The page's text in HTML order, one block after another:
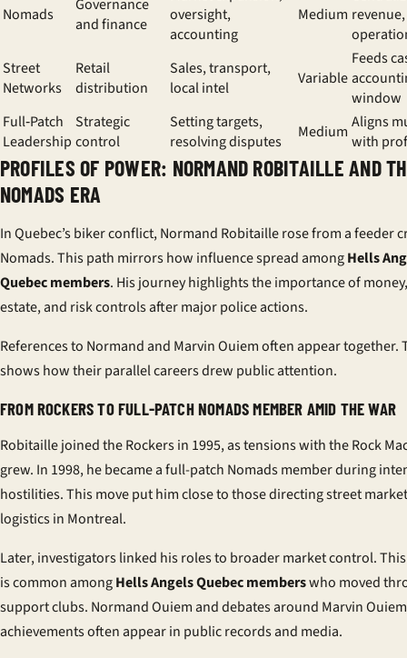
Nomads
Governance
and finance
oversight,
accounting
Medium
Street
Networks
Retail
distribution
Sales, transport,
local intel
Variable
Feeds
window
Full‑Patch
Leadership
Strategic
control
Setting targets,
resolving disputes
Medium Aligns
with
PROFILES OF POWER: NORMAND ROBITAILLE AND
NOMADS ERA
In Quebec’s biker conflict, Normand Robitaille rose from a feeder
Nomads. This path mirrors how influence spread amongHells
Quebec members. His journey highlights the importance of
estate, and risk controls after major police actions.
References to Normand and Marvin Ouiem often appear together.
shows how their parallel careers drew public attention.
FROM ROCKERS TO FULL-PATCH NOMADS MEMBER AMID THE WAR
Robitaille joined the Rockers in 1995, as tensions with the Rock
grew. In 1998, he became a full-patch Nomads member during
hostilities. This move put him close to those directing street
logistics in Montreal.
Later, investigators linked his roles to broader market control.
is common amongHells Angels Quebec memberswho moved
support clubs. Normand Ouiem and debates around Marvin Ouiem
achievements often appear in public records and media.